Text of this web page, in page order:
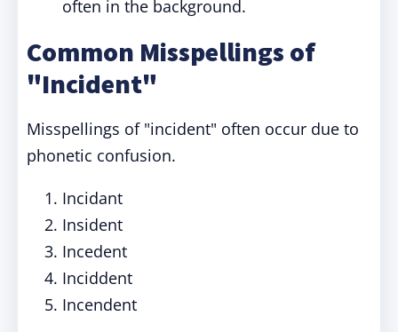
often in the background.
Common Misspellings of
"Incident"
Misspellings of "incident" often occur due to
phonetic confusion.
Incidant
Insident
Incedent
Inciddent
Incendent